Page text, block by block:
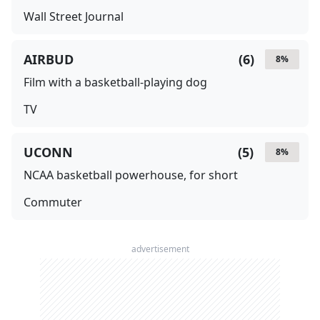
Wall Street Journal
8%
(6)
AIRBUD
Film with a basketball-playing dog
TV
8%
(5)
UCONN
NCAA basketball powerhouse, for short
Commuter
advertisement